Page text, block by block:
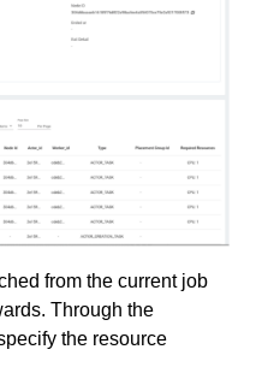
from the current job
Through the
the resource